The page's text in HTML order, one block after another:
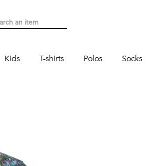
Kids T-shirts Polos Socks